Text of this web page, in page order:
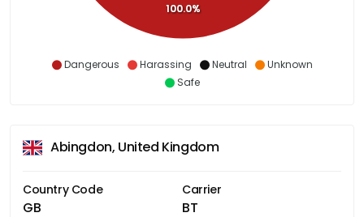
Dangerous Harassing Neutral
Unknown
Safe
100.0%
Abingdon, United Kingdom
Country Code
GB
Carrier
BT